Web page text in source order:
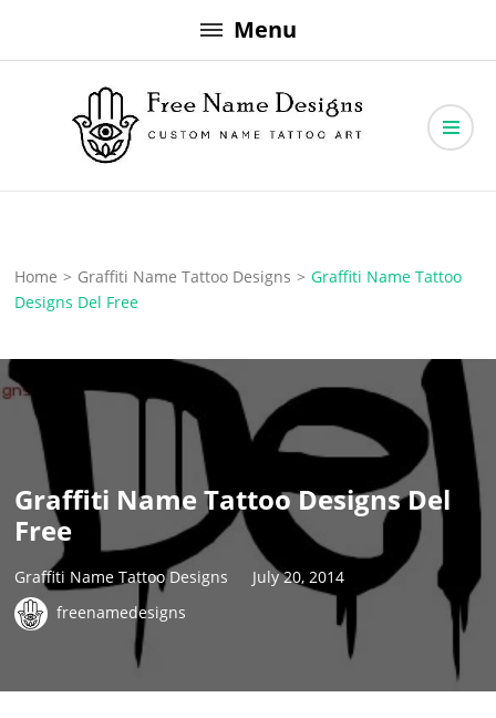
to
Menu
Free Name Designs
Home > Graffiti Name Tattoo Designs > Graffiti Name Tattoo
Designs Del Free
Graffiti Name Tattoo Designs Del
Free
Graffiti Name Tattoo Designs
July 20, 2014
freenamedesigns